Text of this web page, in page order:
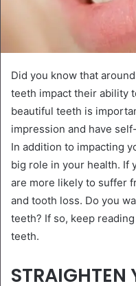
Did you know that
teeth impact their ability
beautiful teeth is
impression and have
In addition to impacting
big role in your health. If
are more likely to suffer
and tooth loss. Do you
teeth? If so, keep
teeth.
STRAIGHTEN